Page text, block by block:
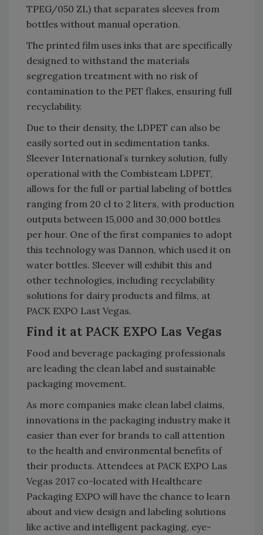
TPEG/050 ZL) that separates sleeves from
bottles without manual operation.
The printed film uses inks that are specifically
designed to withstand the materials
segregation treatment with no risk of
contamination to the PET flakes, ensuring full
recyclability.
Due to their density, the LDPET can also be
easily sorted out in sedimentation tanks.
Sleever International’s turnkey solution, fully
operational with the Combisteam LDPET,
allows for the full or partial labeling of bottles
ranging from 20 cl to 2 liters, with production
outputs between 15,000 and 30,000 bottles
per hour. One of the first companies to adopt
this technology was Dannon, which used it on
water bottles. Sleever will exhibit this and
other technologies, including recyclability
solutions for dairy products and films, at
PACK EXPO Last Vegas.
Find it at PACK EXPO Las Vegas
Food and beverage packaging professionals
are leading the clean label and sustainable
packaging movement.
As more companies make clean label claims,
innovations in the packaging industry make it
easier than ever for brands to call attention
to the health and environmental benefits of
their products. Attendees at PACK EXPO Las
Vegas 2017 co-located with Healthcare
Packaging EXPO will have the chance to learn
about and view design and labeling solutions
like active and intelligent packaging, eye-